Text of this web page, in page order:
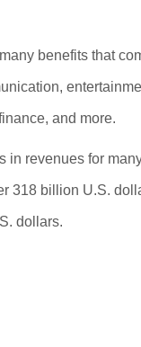
benefits that
and more.
in revenues for
318 billion U.S.
dollars.